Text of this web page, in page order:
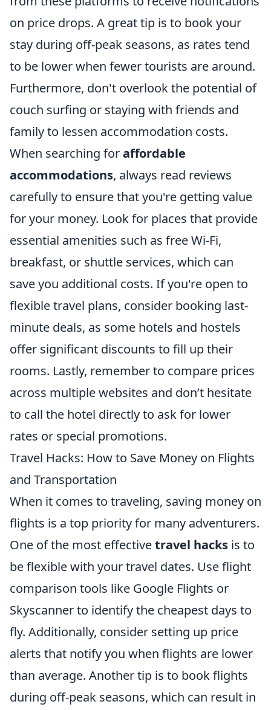
on price drops. A great tip is to book your
stay during off-peak seasons, as rates tend
to be lower when fewer tourists are around.
Furthermore, don't overlook the potential of
couch surfing or staying with friends and
family to lessen accommodation costs.
When searching foraffordable
accommodations, always read reviews
carefully to ensure that you're getting value
for your money. Look for places that provide
essential amenities such as free Wi-Fi,
breakfast, or shuttle services, which can
save you additional costs. If you're open to
flexible travel plans, consider booking last-
minute deals, as some hotels and hostels
offer significant discounts to fill up their
rooms. Lastly, remember to compare prices
across multiple websites and don’t hesitate
to call the hotel directly to ask for lower
rates or special promotions.
Travel Hacks: How to Save Money on Flights
and Transportation
When it comes to traveling, saving money on
flights is a top priority for many adventurers.
One of the most effectivetravel hacks is to
be flexible with your travel dates. Use flight
comparison tools like Google Flights or
Skyscanner to identify the cheapest days to
fly. Additionally, consider setting up price
alerts that notify you when flights are lower
than average. Another tip is to book flights
during off-peak seasons, which can result in